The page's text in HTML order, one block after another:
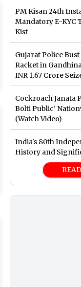
PM Kisan 24th
Mandatory E-KYC
Kist
Gujarat Police Bust
Racket in
INR 1.67 Crore
Cockroach Janata
Bolti Public'
(Watch Video)
India's 80th
History and